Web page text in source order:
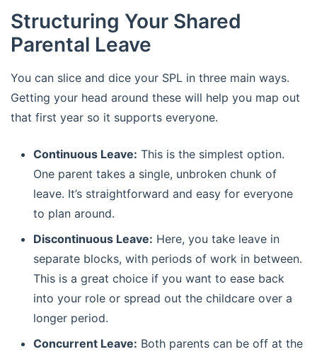
Structuring Your Shared
Parental Leave
You can slice and dice your SPL in three main ways.
Getting your head around these will help you map out
that first year so it supports everyone.
Continuous Leave: This is the simplest option.
One parent takes a single, unbroken chunk of
leave. It’s straightforward and easy for everyone
to plan around.
Discontinuous Leave: Here, you take leave in
separate blocks, with periods of work in between.
This is a great choice if you want to ease back
into your role or spread out the childcare over a
longer period.
Concurrent Leave: Both parents can be off at the